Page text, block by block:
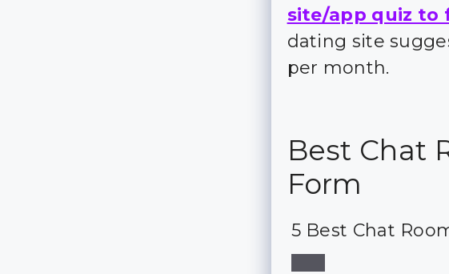
site/app quiz to
dating site
per month.
Best Chat
Form
5 Best Chat